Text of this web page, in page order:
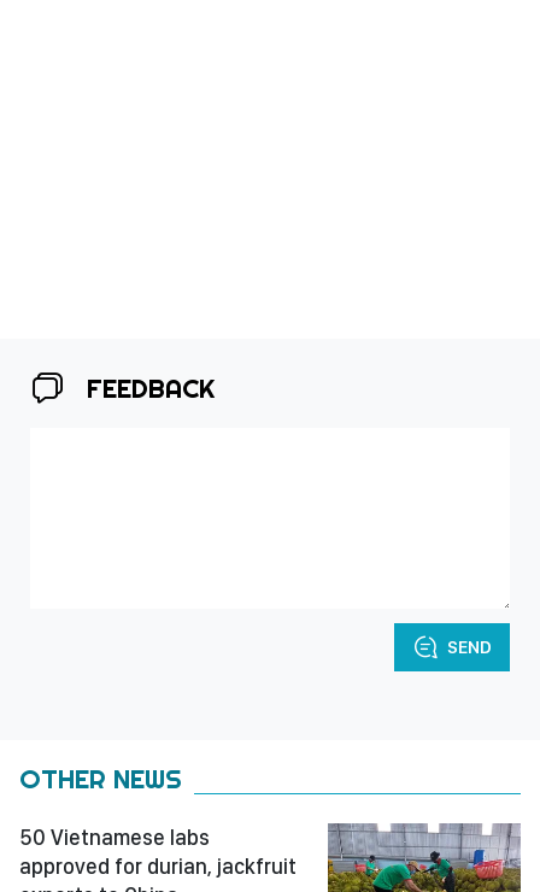
FEEDBACK
SEND
OTHER NEWS
50 Vietnamese labs
approved for durian, jackfruit